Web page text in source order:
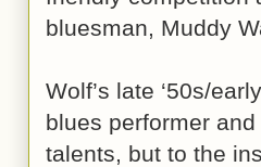
bluesman, Muddy
Wolf’s late ‘50s/
blues performer
talents, but to the